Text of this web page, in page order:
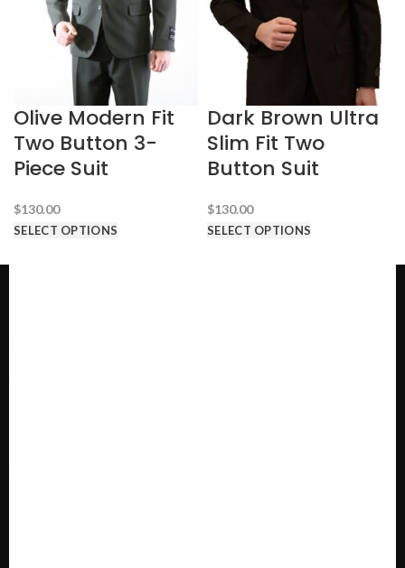
Olive Modern Fit
Two Button 3-
Piece Suit
$130.00
SELECT OPTIONS
Dark Brown Ultra
Slim Fit Two
Button Suit
$130.00
SELECT OPTIONS